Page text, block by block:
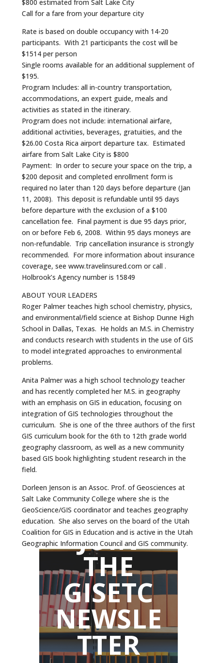
$800 estimated from Salt Lake City
Call for a fare from your departure city
Rate is based on double occupancy with 14-20
participants. With 21 participants the cost will be
$1514 per person
Single rooms available for an additional supplement of
$195.
Program Includes: all in-country transportation,
accommodations, an expert guide, meals and
activities as stated in the itinerary.
Program does not include: international airfare,
additional activities, beverages, gratuities, and the
$26.00 Costa Rica airport departure tax. Estimated
airfare from Salt Lake City is $800
Payment: In order to secure your space on the trip, a
$200 deposit and completed enrollment form is
required no later than 120 days before departure (Jan
11, 2008). This deposit is refundable until 95 days
before departure with the exclusion of a $100
cancellation fee. Final payment is due 95 days prior,
on or before Feb 6, 2008. Within 95 days moneys are
non-refundable. Trip cancellation insurance is strongly
recommended. For more information about insurance
coverage, see www.travelinsured.com or call .
Holbrook’s Agency number is 15849
ABOUT YOUR LEADERS
Roger Palmer teaches high school chemistry, physics,
and environmental/field science at Bishop Dunne High
School in Dallas, Texas. He holds an M.S. in Chemistry
and conducts research with students in the use of GIS
to model integrated approaches to environmental
problems.
Anita Palmer was a high school technology teacher
and has recently completed her M.S. in geography
with an emphasis on GIS in education, focusing on
integration of GIS technologies throughout the
curriculum. She is one of the three authors of the first
GIS curriculum book for the 6th to 12th grade world
geography classroom, as well as a new community
based GIS book highlighting student research in the
field.
Dorleen Jenson is an Assoc. Prof. of Geosciences at
Salt Lake Community College where she is the
GeoScience/GIS coordinator and teaches geography
education. She also serves on the board of the Utah
Coalition for GIS in Education and is active in the Utah
Geographic Information Council and GIS community.
JOIN
THE
GISETC
NEWSLE
TTER